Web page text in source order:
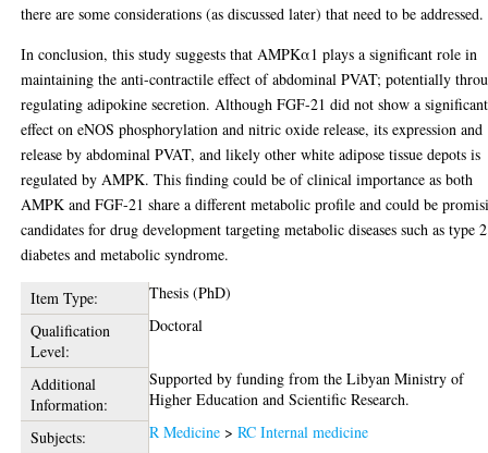
there are some considerations (as discussed later) that need to be addressed.
In conclusion, this study suggests that AMPKα1 plays a significant role in
maintaining the anti-contractile effect of abdominal PVAT; potentially
regulating adipokine secretion. Although FGF-21 did not show a significant
effect on eNOS phosphorylation and nitric oxide release, its expression and
release by abdominal PVAT, and likely other white adipose tissue depots is
regulated by AMPK. This finding could be of clinical importance as both
AMPK and FGF-21 share a different metabolic profile and could be
candidates for drug development targeting metabolic diseases such as type 2
diabetes and metabolic syndrome.
Item Type:
Thesis (PhD)
Qualification
Level:
Doctoral
Additional
Information:
Supported by funding from the Libyan Ministry of
Higher Education and Scientific Research.
Subjects:
R Medicine >RC Internal medicine